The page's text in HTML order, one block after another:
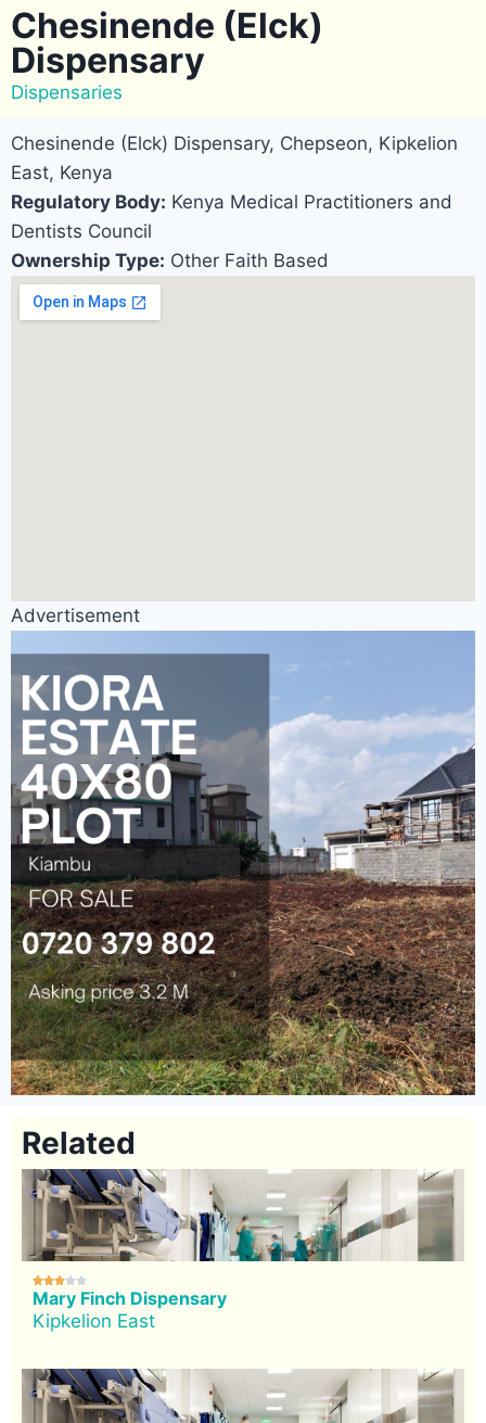
Chesinende (Elck)
Dispensary
Dispensaries
Chesinende (Elck) Dispensary, Chepseon, Kipkelion
East, Kenya
Regulatory Body: Kenya Medical Practitioners and
Dentists Council
Ownership Type: Other Faith Based
Advertisement
Related

Mary Finch Dispensary
Kipkelion East